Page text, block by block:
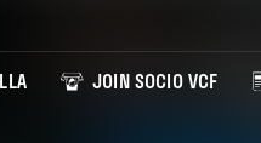
JOIN SOCIO VCF